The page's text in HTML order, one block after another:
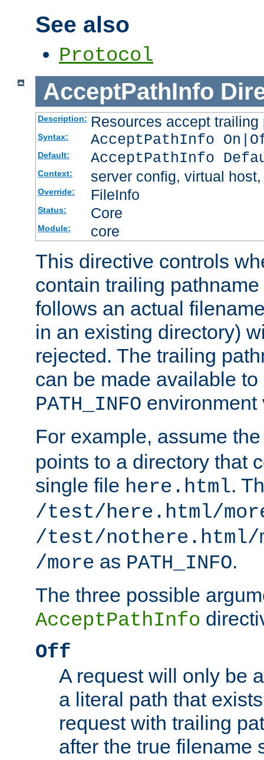
See also
Protocol
AcceptPathInfo
Description: Resources accept
Syntax: AcceptPathInfo
Default: AcceptPathInfo
Context: server config, virtual
Override: FileInfo
Status: Core
Module: core
This directive controls
contain trailing
follows an actual
in an existing directory)
rejected. The trailing
can be made available
PATH_INFO environment
For example, assume
points to a directory that
single file here.html.
/test/here.html/
/test/nothere.html/
/more as PATH_INFO.
The three possible
AcceptPathInfo
Off
A request will only be
a literal path that
request with trailing
after the true filename